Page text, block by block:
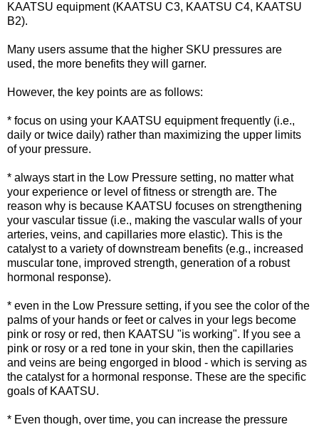
KAATSU equipment (KAATSU C3, KAATSU C4, KAATSU
B2).
Many users assume that the higher SKU pressures are
used, the more benefits they will garner.
However, the key points are as follows:
* focus on using your KAATSU equipment frequently (i.e.,
daily or twice daily) rather than maximizing the upper limits
of your pressure.
* always start in the Low Pressure setting, no matter what
your experience or level of fitness or strength are. The
reason why is because KAATSU focuses on strengthening
your vascular tissue (i.e., making the vascular walls of your
arteries, veins, and capillaries more elastic). This is the
catalyst to a variety of downstream benefits (e.g., increased
muscular tone, improved strength, generation of a robust
hormonal response).
* even in the Low Pressure setting, if you see the color of the
palms of your hands or feet or calves in your legs become
pink or rosy or red, then KAATSU "is working". If you see a
pink or rosy or a red tone in your skin, then the capillaries
and veins are being engorged in blood - which is serving as
the catalyst for a hormonal response. These are the specific
goals of KAATSU.
* Even though, over time, you can increase the pressure